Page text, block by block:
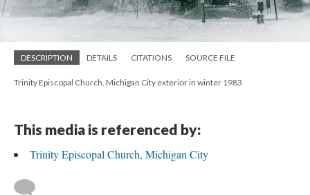
DESCRIPTION DETAILS CITATIONS SOURCE FILE
Trinity Episcopal Church, Michigan City exterior in winter 1983
This media is referenced by:
Trinity Episcopal Church, Michigan City